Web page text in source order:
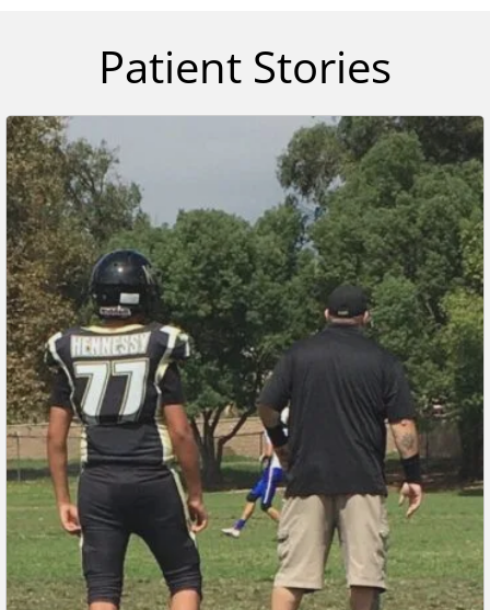
Patient Stories